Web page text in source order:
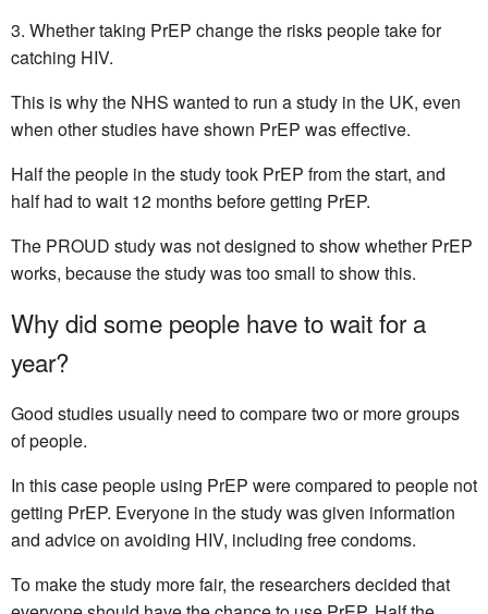
Whether taking PrEP change the risks people take for
catching HIV.
This is why the NHS wanted to run a study in the UK, even
when other studies have shown PrEP was effective.
Half the people in the study took PrEP from the start, and
half had to wait 12 months before getting PrEP.
The PROUD study was not designed to show whether PrEP
works, because the study was too small to show this.
Why did some people have to wait for a
year?
Good studies usually need to compare two or more groups
of people.
In this case people using PrEP were compared to people not
getting PrEP. Everyone in the study was given information
and advice on avoiding HIV, including free condoms.
To make the study more fair, the researchers decided that